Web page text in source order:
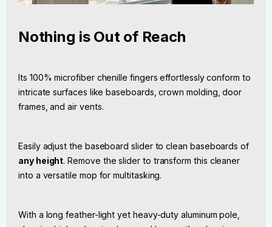
Nothing is Out of Reach
Its 100% microfiber chenille fingers effortlessly conform to
intricate surfaces like baseboards, crown molding, door
frames, and air vents.
Easily adjust the baseboard slider to clean baseboards of
any height. Remove the slider to transform this cleaner
into a versatile mop for multitasking.
With a long feather-light yet heavy-duty aluminum pole,